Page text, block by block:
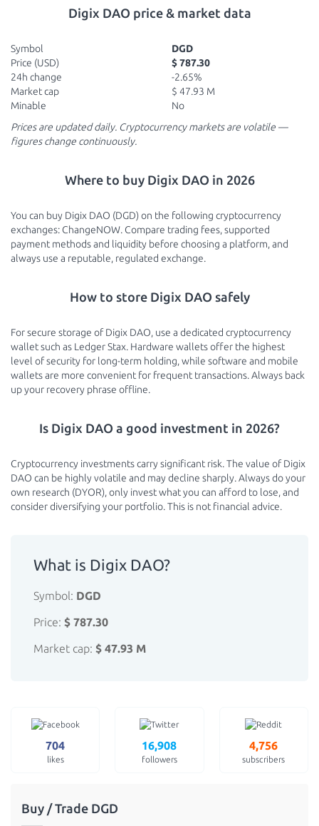
Digix DAO price & market data
Symbol
DGD
Price (USD)
$ 787.30
24h change
-2.65%
Market cap
$ 47.93 M
Minable
No
Prices are updated daily. Cryptocurrency markets are volatile —
figures change continuously.
Where to buy Digix DAO in 2026
You can buy Digix DAO (DGD) on the following cryptocurrency
exchanges: ChangeNOW. Compare trading fees, supported
payment methods and liquidity before choosing a platform, and
always use a reputable, regulated exchange.
How to store Digix DAO safely
For secure storage of Digix DAO, use a dedicated cryptocurrency
wallet such as Ledger Stax. Hardware wallets offer the highest
level of security for long-term holding, while software and mobile
wallets are more convenient for frequent transactions. Always back
up your recovery phrase offline.
Is Digix DAO a good investment in 2026?
Cryptocurrency investments carry significant risk. The value of Digix
DAO can be highly volatile and may decline sharply. Always do your
own research (DYOR), only invest what you can afford to lose, and
consider diversifying your portfolio. This is not financial advice.
What is Digix DAO?
Symbol: DGD
Price: $ 787.30
Market cap: $ 47.93 M
704
likes
16,908
followers
4,756
subscribers
Buy / Trade DGD